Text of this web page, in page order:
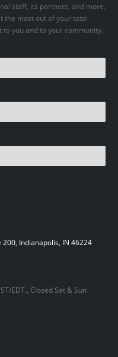
staff, its partners, and more.
the most out of your total
to you and to your community.
Indianapolis, IN 46224
EDT., Closed Sat & Sun